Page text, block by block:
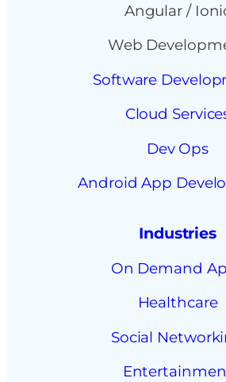
Angular /
Web
Software
Cloud
Dev Ops
Android App
Industries
On Demand
Healthcare
Social